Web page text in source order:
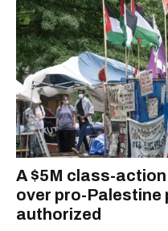
A $5M class-
over pro-
authorized